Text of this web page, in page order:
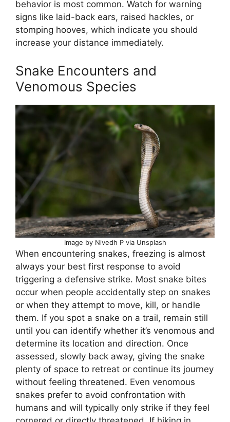
behavior is most common. Watch for warning
signs like laid-back ears, raised hackles, or
stomping hooves, which indicate you should
increase your distance immediately.
Snake Encounters and
Venomous Species
Image by Nivedh P via Unsplash
When encountering snakes, freezing is almost
always your best first response to avoid
triggering a defensive strike. Most snake bites
occur when people accidentally step on snakes
or when they attempt to move, kill, or handle
them. If you spot a snake on a trail, remain still
until you can identify whether it’s venomous and
determine its location and direction. Once
assessed, slowly back away, giving the snake
plenty of space to retreat or continue its journey
without feeling threatened. Even venomous
snakes prefer to avoid confrontation with
humans and will typically only strike if they feel